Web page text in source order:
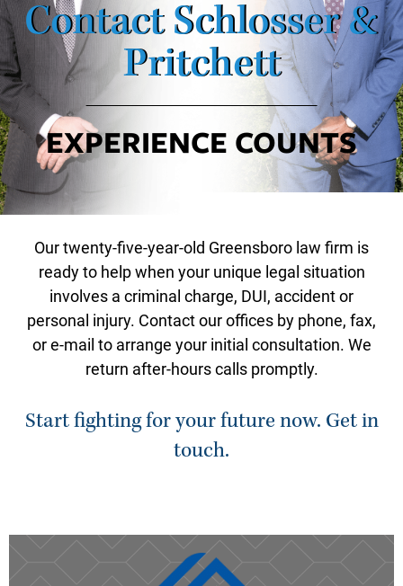
Contact Schlosser &
Pritchett
EXPERIENCE COUNTS
Our twenty-five-year-old Greensboro law firm is
ready to help when your unique legal situation
involves a criminal charge, DUI, accident or
personal injury. Contact our offices by phone, fax,
or e-mail to arrange your initial consultation. We
return after-hours calls promptly.
Start fighting for your future now. Get in
touch.